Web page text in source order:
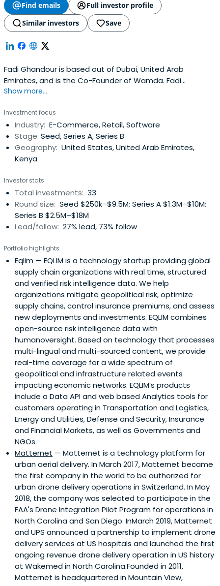
Find emails
Full investor profile
Similar investors
Save
Fadi Ghandour is based out of Dubai, United Arab
Emirates, and is the Co-Founder of Wamda. Fadi
previously worked at Aramex as a Co-Founder. Fadi
Show more...
Investment focus
Industry: E-Commerce, Retail, Software
Stage: Seed, Series A, Series B
Geography: United States, United Arab Emirates,
Kenya
Investor stats
Total investments: 33
Round size: Seed $250k–$9.5M; Series A $1.3M–$10M;
Series B $2.5M–$18M
Lead/follow: 27% lead, 73% follow
Portfolio highlights
Eqlim — EQLIM is a technology startup providing global
supply chain organizations with real time, structured
and verified risk intelligence data. We help
organizations mitigate geopolitical risk, optimize
supply chains, control insurance premiums, and assess
new deployments and investments. EQLIM combines
open-source risk intelligence data with
humanoversight. Based on technology that processes
multi-lingual and multi-sourced content, we provide
real-time coverage for a wide spectrum of
geopolitical and infrastructure related events
impacting economic networks. EQLIM’s products
include a Data API and web based Analytics tools for
customers operating in Transportation and Logistics,
Energy and Utilities, Defense and Security, Insurance
and Financial Markets, as well as Governments and
NGOs.
Matternet — Matternet is a technology platform for
urban aerial delivery. In March 2017, Matternet became
the first company in the world to be authorized for
urban drone delivery operations in Switzerland. In May
2018, the company was selected to participate in the
FAA's Drone Integration Pilot Program for operations in
North Carolina and San Diego. InMarch 2019, Matternet
and UPS announced a partnership to implement drone
delivery services at US hospitals and launched the first
ongoing revenue drone delivery operation in US history
at Wakemed in North Carolina.Founded in 2011,
Matternet is headquartered in Mountain View,